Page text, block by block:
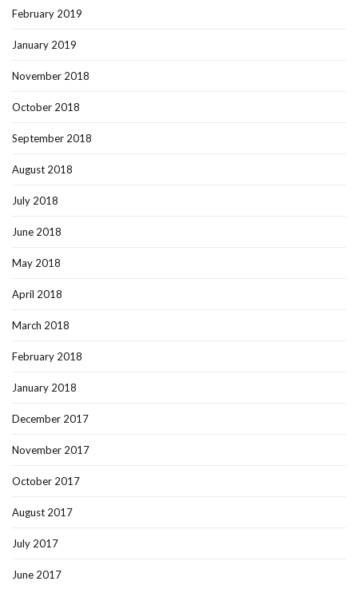
February 2019
January 2019
November 2018
October 2018
September 2018
August 2018
July 2018
June 2018
May 2018
April 2018
March 2018
February 2018
January 2018
December 2017
November 2017
October 2017
August 2017
July 2017
June 2017